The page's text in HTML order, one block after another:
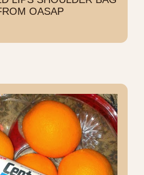
OASAP